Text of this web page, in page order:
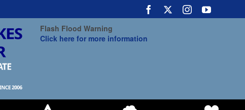
Flash Flood Warning
Click here for more information